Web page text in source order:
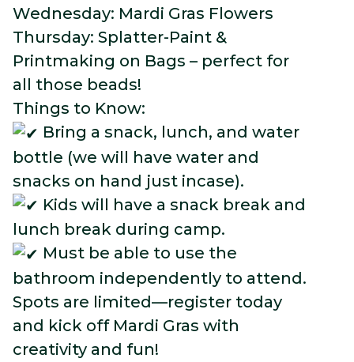
Wednesday: Mardi Gras Flowers
Thursday: Splatter-Paint &
Printmaking on Bags – perfect for
all those beads!
Things to Know:
Bring a snack, lunch, and water
bottle (we will have water and
snacks on hand just incase).
Kids will have a snack break and
lunch break during camp.
Must be able to use the
bathroom independently to attend.
Spots are limited—register today
and kick off Mardi Gras with
creativity and fun!